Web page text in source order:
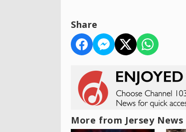
Share
More from Jersey News